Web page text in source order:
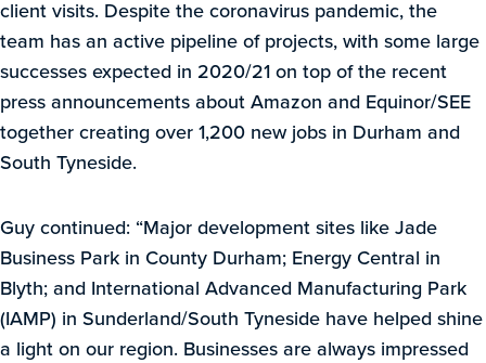
client visits. Despite the coronavirus pandemic, the
team has an active pipeline of projects, with some large
successes expected in 2020/21 on top of the recent
press announcements about Amazon and Equinor/SEE
together creating over 1,200 new jobs in Durham and
South Tyneside.
Guy continued: “Major development sites like Jade
Business Park in County Durham; Energy Central in
Blyth; and International Advanced Manufacturing Park
(IAMP) in Sunderland/South Tyneside have helped shine
a light on our region. Businesses are always impressed